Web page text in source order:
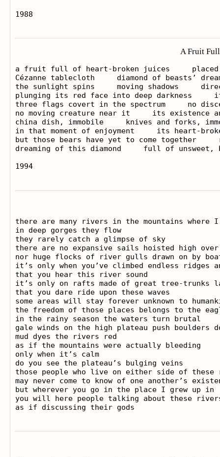
A Fruit
a fruit full of heart-broken juices     placed
Cézanne tablecloth     diamond of beasts’
the sunlight spins     moving shadows
plunging its red face into deep darkness
three flags covert in the spectrum     no
no moving creature near it     its existence
china dish, immobile     knives and forks,
in that moment of enjoyment     its heart-
but those bears have yet to come together
dreaming of this diamond     full of unsweet,
there are many rivers in the mountains where I
in deep gorges they flow
they rarely catch a glimpse of sky
there are no expansive sails hoisted high
nor huge flocks of river gulls drawn on by
it’s only when you’ve climbed endless ridges
that you hear this river sound
it’s only on rafts made of great tree-trunks
that you dare ride upon these waves
some areas will stay forever unknown to
the freedom of those places belongs to the
in the rainy season the waters turn brutal
gale winds on the high plateau push boulders
mud dyes the rivers red
as if the mountains were actually bleeding
only when it’s calm
do you see the plateau’s bulging veins
those people who live on either side of these
may never come to know of one another’s
but wherever you go in the place I grew up in
you will here people talking about these